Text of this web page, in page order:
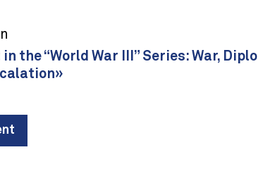
the “World War III” Series: War,